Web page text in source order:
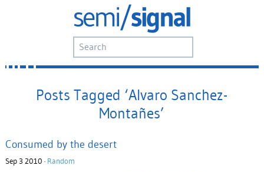
Posts Tagged ‘Alvaro Sanchez-
Montañes’
Consumed by the desert
Sep 3 2010 · Random